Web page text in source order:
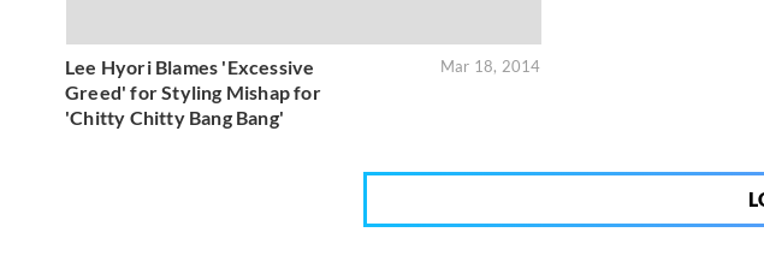
Lee Hyori Blames 'Excessive
Greed' for Styling Mishap for
'Chitty Chitty Bang Bang'
Mar 18, 2014